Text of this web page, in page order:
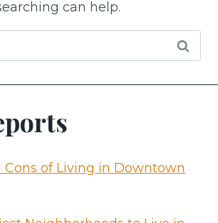
can help.
Cons of Living in Downtown